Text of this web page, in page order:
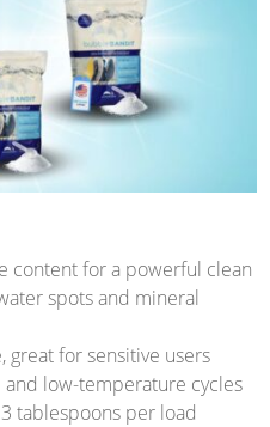
content for a powerful clean
spots and mineral
great for sensitive users
low-temperature cycles
tablespoons per load